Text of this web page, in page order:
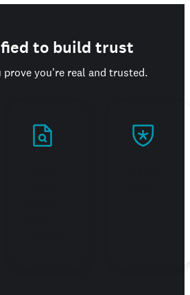
to build trust
prove you're real and trusted.